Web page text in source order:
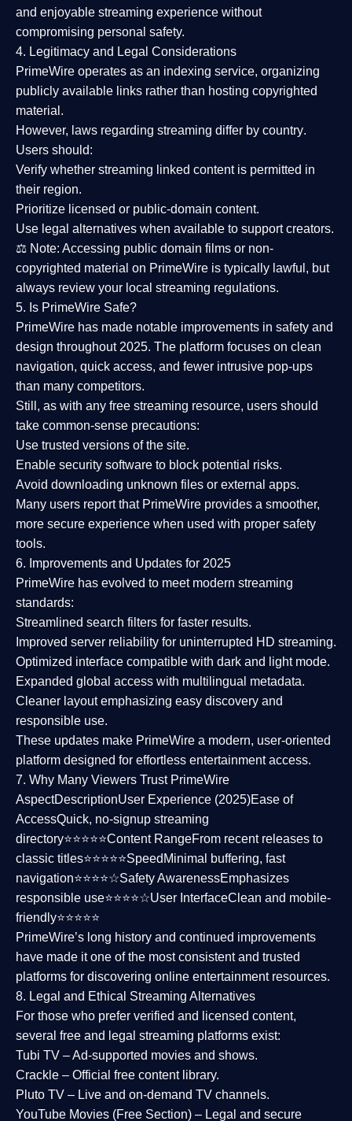
and enjoyable streaming experience without
compromising personal safety.
4. Legitimacy and Legal Considerations
PrimeWire operates as an indexing service, organizing
publicly available links rather than hosting copyrighted
material.
However, laws regarding streaming differ by country.
Users should:
Verify whether streaming linked content is permitted in
their region.
Prioritize licensed or public-domain content.
Use legal alternatives when available to support creators.
⚖️ Note: Accessing public domain films or non-
copyrighted material on PrimeWire is typically lawful, but
always review your local streaming regulations.
5. Is PrimeWire Safe?
PrimeWire has made notable improvements in safety and
design throughout 2025. The platform focuses on clean
navigation, quick access, and fewer intrusive pop-ups
than many competitors.
Still, as with any free streaming resource, users should
take common-sense precautions:
Use trusted versions of the site.
Enable security software to block potential risks.
Avoid downloading unknown files or external apps.
Many users report that PrimeWire provides a smoother,
more secure experience when used with proper safety
tools.
6. Improvements and Updates for 2025
PrimeWire has evolved to meet modern streaming
standards:
Streamlined search filters for faster results.
Improved server reliability for uninterrupted HD streaming.
Optimized interface compatible with dark and light mode.
Expanded global access with multilingual metadata.
Cleaner layoutemphasizing easy discovery and
responsible use.
These updates make PrimeWire a modern, user-oriented
platform designed for effortless entertainment access.
7. Why Many Viewers Trust PrimeWire
AspectDescriptionUser Experience (2025)Ease of
AccessQuick, no-signup streaming
directory⭐⭐⭐⭐⭐Content RangeFrom recent releases to
classic titles⭐⭐⭐⭐⭐Speed Minimal buffering, fast
navigation⭐⭐⭐⭐☆Safety AwarenessEmphasizes
responsible use⭐⭐⭐⭐☆User InterfaceClean and mobile-
friendly⭐⭐⭐⭐⭐
PrimeWire’s long history and continued improvements
have made it one of the mostconsistent and trusted
platforms for discovering online entertainment resources.
8. Legal and Ethical Streaming Alternatives
For those who prefer verified and licensed content,
several free and legal streaming platforms exist:
Tubi TV – Ad-supported movies and shows.
Crackle – Official free content library.
Pluto TV – Live and on-demand TV channels.
YouTube Movies (Free Section) – Legal and secure